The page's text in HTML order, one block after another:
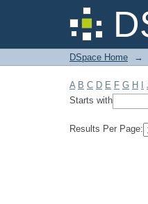
Filter by:
DSpace Home →
A B C D E F G H
Starts with
Results Per Page: